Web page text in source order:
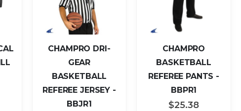
CHAMPRO DRI-
GEAR
BASKETBALL
REFEREE JERSEY -
BBJR1
CHAMPRO
BASKETBALL
REFEREE PANTS -
BBPR1
$25.38